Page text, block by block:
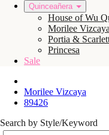
Quinceañera
House of Wu
Morilee Vizcaya
Portia &
Princesa
Sale
Morilee Vizcaya
89426
Search by Style/Keyword